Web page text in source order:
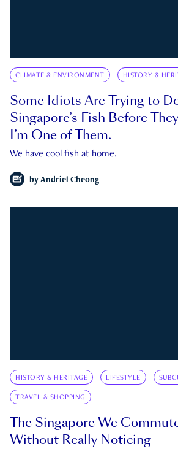
CLIMATE & ENVIRONMENT HISTORY &
Some Idiots Are Trying to
Singapore’s Fish Before
I’m One of Them.
We have cool fish at home.
by Andriel Cheong
HISTORY & HERITAGE LIFESTYLE
TRAVEL & SHOPPING
The Singapore We
Without Really Noticing